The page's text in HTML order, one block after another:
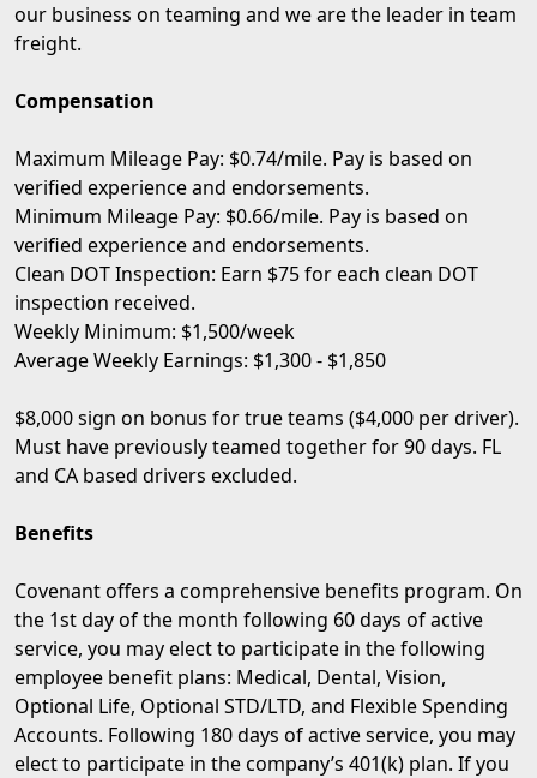
our business on teaming and we are the leader in team
freight.
Compensation
Maximum Mileage Pay: $0.74/mile. Pay is based on
verified experience and endorsements.
Minimum Mileage Pay: $0.66/mile. Pay is based on
verified experience and endorsements.
Clean DOT Inspection: Earn $75 for each clean DOT
inspection received.
Weekly Minimum: $1,500/week
Average Weekly Earnings: $1,300 - $1,850
$8,000 sign on bonus for true teams ($4,000 per driver).
Must have previously teamed together for 90 days. FL
and CA based drivers excluded.
Benefits
Covenant offers a comprehensive benefits program. On
the 1st day of the month following 60 days of active
service, you may elect to participate in the following
employee benefit plans: Medical, Dental, Vision,
Optional Life, Optional STD/LTD, and Flexible Spending
Accounts. Following 180 days of active service, you may
elect to participate in the company’s 401(k) plan. If you